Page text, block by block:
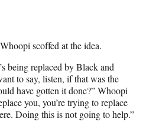
scoffed at the idea.
being replaced by Black and
to say, listen, if that was the
have gotten it done?” Whoopi
you, you’re trying to replace
Doing this is not going to help.”